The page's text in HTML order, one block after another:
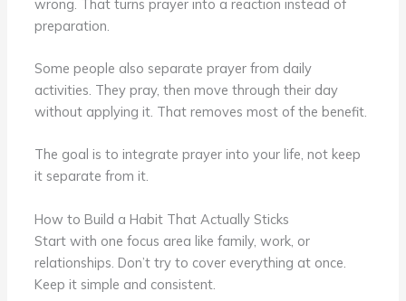
wrong. That turns prayer into a reaction instead of
preparation.
Some people also separate prayer from daily
activities. They pray, then move through their day
without applying it. That removes most of the benefit.
The goal is to integrate prayer into your life, not keep
it separate from it.
How to Build a Habit That Actually Sticks
Start with one focus area like family, work, or
relationships. Don’t try to cover everything at once.
Keep it simple and consistent.